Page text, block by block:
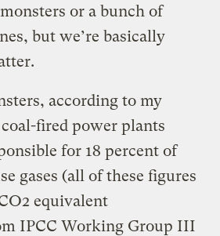
or a bunch of
but we’re basically
according to my
fired power plants
for 18 percent of
gases (all of these figures
equivalent
IPCC Working Group III